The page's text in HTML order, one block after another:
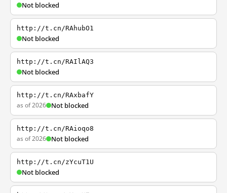
Not blocked
http://t.cn/RAhubO1
Not blocked
http://t.cn/RAIlAQ3
Not blocked
http://t.cn/RAxbafY
as of 2026 Not blocked
http://t.cn/RAioqo8
as of 2026 Not blocked
http://t.cn/zYcuT1U
Not blocked